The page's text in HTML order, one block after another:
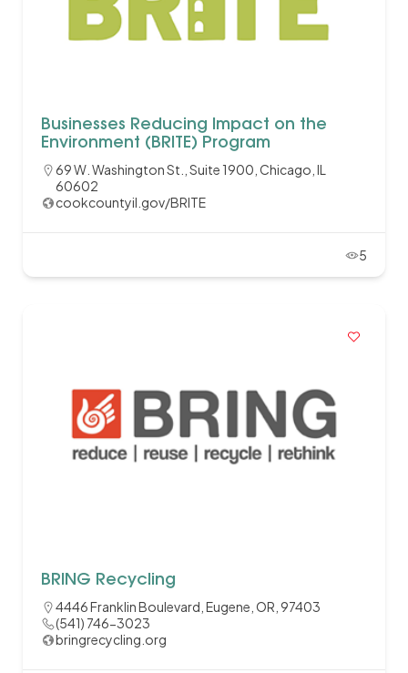
Businesses Reducing Impact on the
Environment (BRITE) Program
69 W. Washington St., Suite 1900, Chicago, IL
60602
cookcountyil.gov/BRITE
5
BRING Recycling
4446 Franklin Boulevard, Eugene, OR, 97403
(541) 746-3023
bringrecycling.org